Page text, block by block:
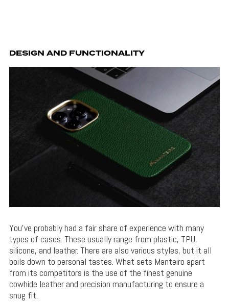
DESIGN AND FUNCTIONALITY
You’ve probably had a fair share of experience with many
types of cases. These usually range from plastic, TPU,
silicone, and leather. There are also various styles, but it all
boils down to personal tastes. What sets Manteiro apart
from its competitors is the use of the finest genuine
cowhide leather and precision manufacturing to ensure a
snug fit.